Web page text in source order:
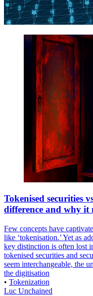
Tokenised securities
difference and why it
Few concepts have
like ‘tokenisation.’ Yet as
key distinction is often lost
tokenised securities and
seem interchangeable, the
the digitisation
• Tokenization
Luc Unchained